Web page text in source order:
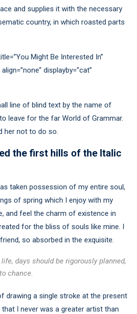
and supplies it with the necessary
country, in which roasted parts
Might Be Interested In”
displayby=”cat”
line of blind text by the name of
leave for the far World of Grammar.
her not to do so.
the first hills of the Italic
taken possession of my entire soul,
of spring which I enjoy with my
and feel the charm of existence in
for the bliss of souls like mine. I
so absorbed in the exquisite.
days should be rigorously planned,
chance.
drawing a single stroke at the present
I never was a greater artist than